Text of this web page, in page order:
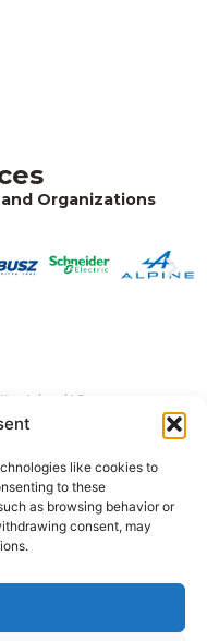
like cookies to
to these
as browsing behavior or
consent, may
Organizations
láttál?